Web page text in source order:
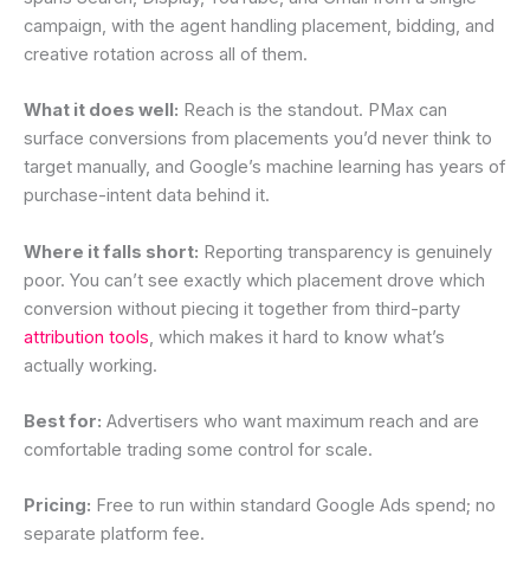
campaign, with the agent handling placement, bidding, and
creative rotation across all of them.
What it does well: Reach is the standout. PMax can
surface conversions from placements you’d never think to
target manually, and Google’s machine learning has years of
purchase-intent data behind it.
Where it falls short: Reporting transparency is genuinely
poor. You can’t see exactly which placement drove which
conversion without piecing it together from third-party
attribution tools, which makes it hard to know what’s
actually working.
Best for: Advertisers who want maximum reach and are
comfortable trading some control for scale.
Pricing: Free to run within standard Google Ads spend; no
separate platform fee.